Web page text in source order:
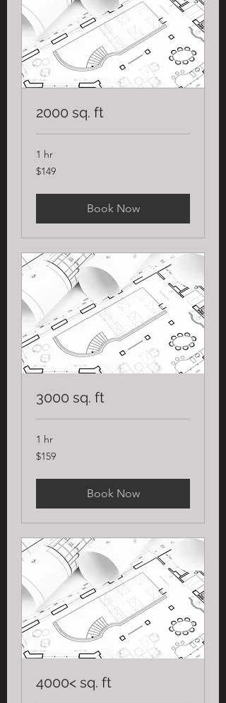
2000 sq. ft
1 hr
149
US
$149
Book Now
3000 sq. ft
1 hr
159
US
$159
Book Now
4000< sq. ft